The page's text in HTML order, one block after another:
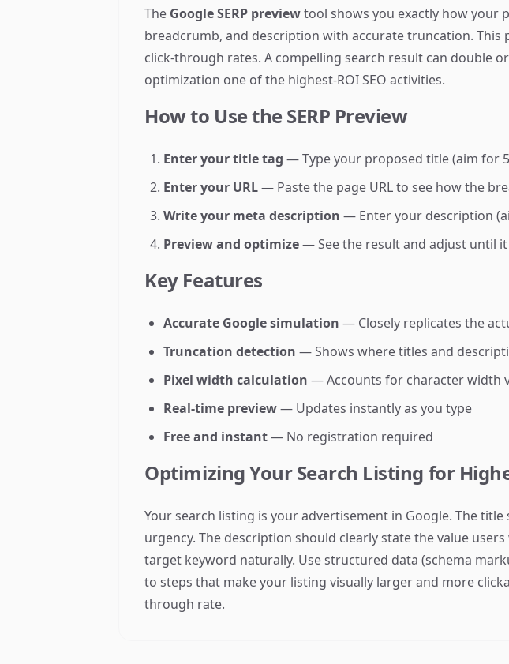
The Google SERP previewtool shows you exactly how your
breadcrumb, and description with accurate truncation.
click-through rates. A compelling search result can double
optimization one of the highest-ROI SEO activities.
How to Use the SERP Preview
Enter your title tag — Type your proposed title (aim for
Enter your URL— Paste the page URL to see how the
Write your meta description — Enter your description
Preview and optimize— See the result and adjust until
Key Features
Accurate Google simulation — Closely replicates the
Truncation detection — Shows where titles and
Pixel width calculation — Accounts for character width
Real-time preview— Updates instantly as you type
Free and instant— No registration required
Optimizing Your Search Listing for
Your search listing is your advertisement in Google. The
urgency. The description should clearly state the value
target keyword naturally. Use structured data (schema
to steps that make your listing visually larger and more
through rate.